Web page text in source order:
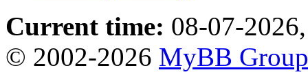
Current time: 08-07-
© 2002-2026 MyBB Group